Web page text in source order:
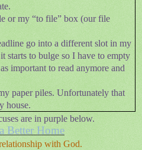
or my “to file” box (our file
go into a different slot in my
starts to bulge so I have to empty
important to read anymore and
paper piles. Unfortunately that
house.
are in purple below.
Better Home
with God.